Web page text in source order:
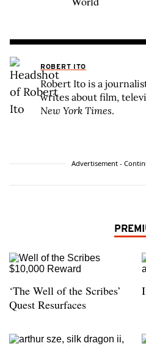
ROBERT ITO
Robert Ito is a
writes about film,
New York Times.
Advertisement -
‘The Well of the Scribes’
Quest Resurfaces